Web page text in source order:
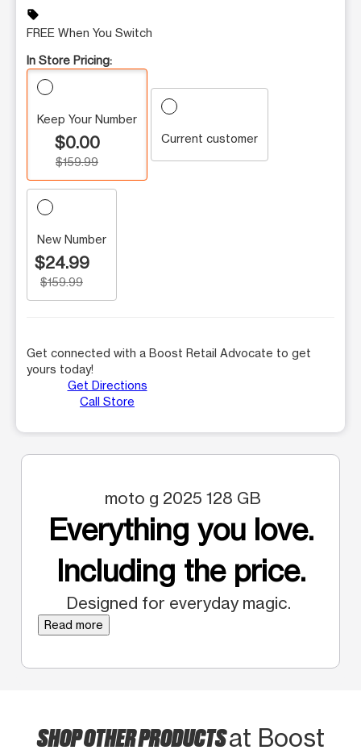
sell
FREE When You Switch
In Store Pricing:
Keep Your Number
$0.00
$159.99
Current customer
New Number
$24.99
$159.99
Get connected with a Boost Retail Advocate to get
yours today!
Get Directions
Call Store
moto g 2025 128 GB
Everything you love.
Including the price.
Designed for everyday magic.
Read more
SHOP OTHER PRODUCTSat Boost